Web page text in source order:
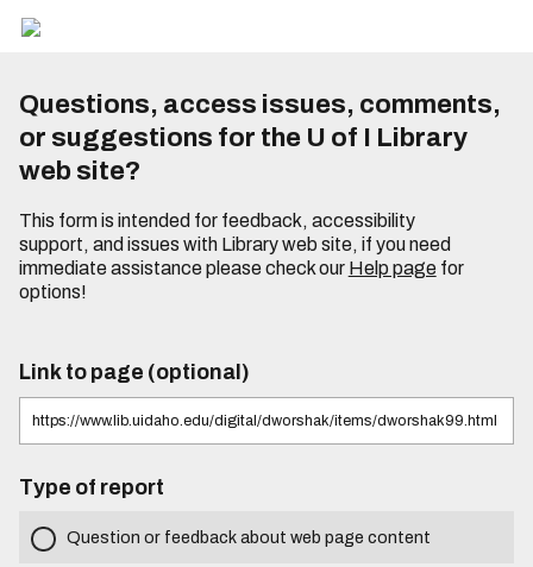
Questions, access issues, comments,
or suggestions for the U of I Library
web site?
This form is intended for feedback, accessibility
support, and issues with Library web site, if you need
immediate assistance please check our Help pagefor
options!
Link to page (optional)
Type of report
Question or feedback about web page content